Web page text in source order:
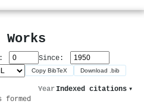
Since:
Copy BibTeX Download .bib
Year Indexed citations ▾